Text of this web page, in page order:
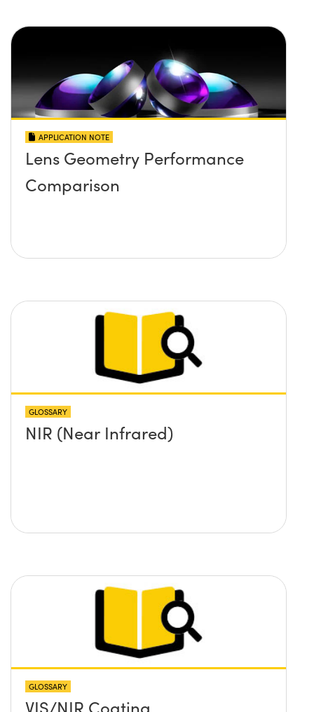
APPLICATION NOTE
Lens Geometry Performance
Comparison
GLOSSARY
NIR (Near Infrared)
GLOSSARY
VIS/NIR Coating